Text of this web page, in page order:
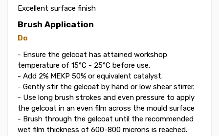
Excellent surface finish
Brush Application
Do
- Ensure the gelcoat has attained workshop
temperature of 15°C - 25°C before use.
- Add 2% MEKP 50% or equivalent catalyst.
- Gently stir the gelcoat by hand or low shear stirrer.
- Use long brush strokes and even pressure to apply
the gelcoat in an even film across the mould surface
- Brush through the gelcoat until the recommended
wet film thickness of 600-800 microns is reached.